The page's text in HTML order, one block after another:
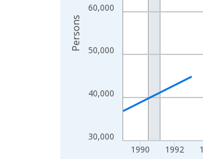
30,000
40,000
50,000
60,000
1990 1992
Persons